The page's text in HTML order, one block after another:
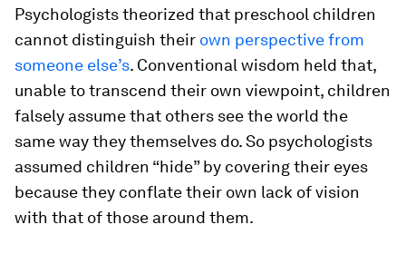
Psychologists theorized that preschool children
cannot distinguish their own perspective from
someone else’s. Conventional wisdom held that,
unable to transcend their own viewpoint, children
falsely assume that others see the world the
same way they themselves do. So psychologists
assumed children “hide” by covering their eyes
because they conflate their own lack of vision
with that of those around them.